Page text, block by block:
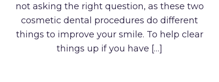
not asking the right question, as these two
cosmetic dental procedures do different
things to improve your smile. To help clear
things up if you have […]